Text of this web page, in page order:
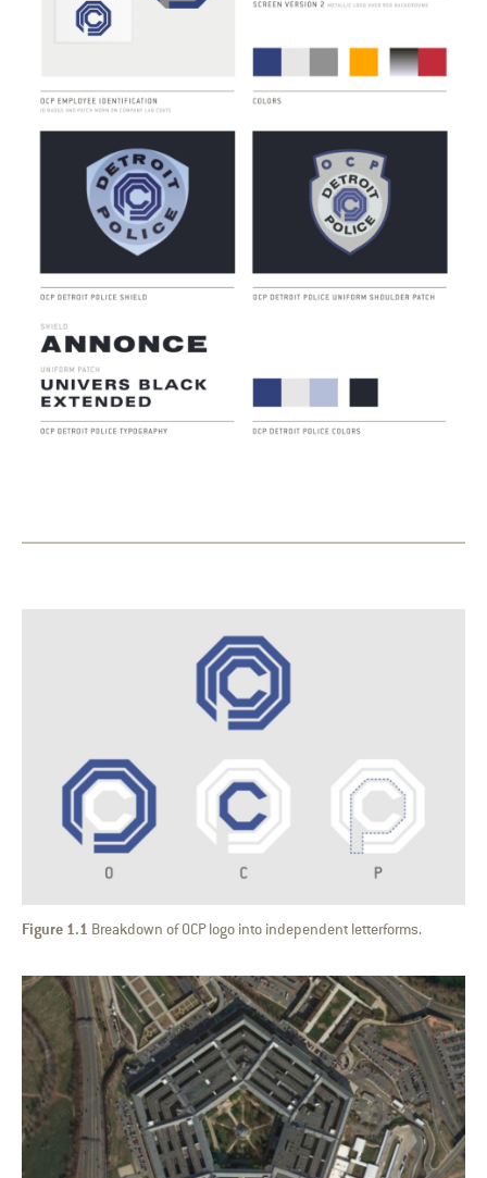
Figure 1.1 Breakdown of OCP logo into independent letterforms.